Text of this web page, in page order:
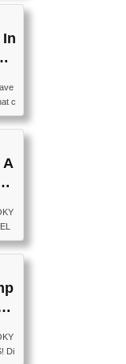
し
leg
an
下
c
Ci
re
t
Fu
A
tr
S
fe
c
l
Di